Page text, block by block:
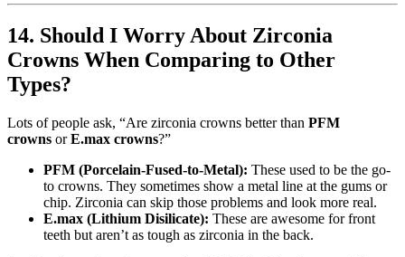
14. Should I Worry About Zirconia
Crowns When Comparing to Other
Types?
Lots of people ask, “Are zirconia crowns better than PFM
crowns orE.max crowns?”
PFM (Porcelain-Fused-to-Metal): These used to be the go-
to crowns. They sometimes show a metal line at the gums or
chip. Zirconia can skip those problems and look more real.
E.max (Lithium Disilicate): These are awesome for front
teeth but aren’t as tough as zirconia in the back.